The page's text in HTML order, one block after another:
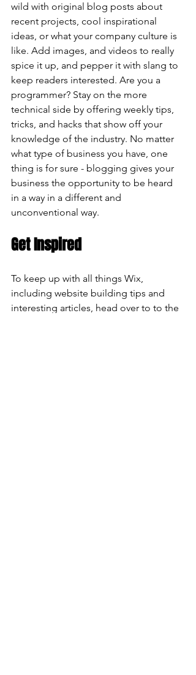
wild with original blog posts about
recent projects, cool inspirational
ideas, or what your company culture is
like. Add images, and videos to really
spice it up, and pepper it with slang to
keep readers interested. Are you a
programmer? Stay on the more
technical side by offering weekly tips,
tricks, and hacks that show off your
knowledge of the industry. No matter
what type of business you have, one
thing is for sure - blogging gives your
business the opportunity to be heard
in a way in a different and
unconventional way.
Get Inspired
To keep up with all things Wix,
including website building tips and
interesting articles, head over to to the